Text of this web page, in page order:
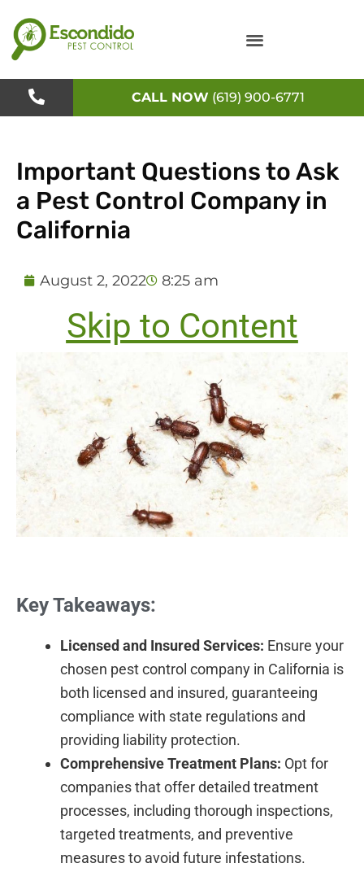
to
content
CALL NOW (619) 900-6771
Important Questions to Ask
a Pest Control Company in
California
August 2, 2022 8:25 am
Skip to Content
Key Takeaways:
Licensed and Insured Services: Ensure your
chosen pest control company in California is
both licensed and insured, guaranteeing
compliance with state regulations and
providing liability protection.
Comprehensive Treatment Plans: Opt for
companies that offer detailed treatment
processes, including thorough inspections,
targeted treatments, and preventive
measures to avoid future infestations.